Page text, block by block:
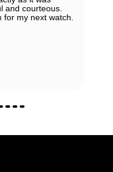
and courteous.
my next watch.